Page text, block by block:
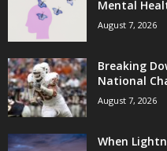
Mental
August 7, 2026
Breaking
National
August 7, 2026
When